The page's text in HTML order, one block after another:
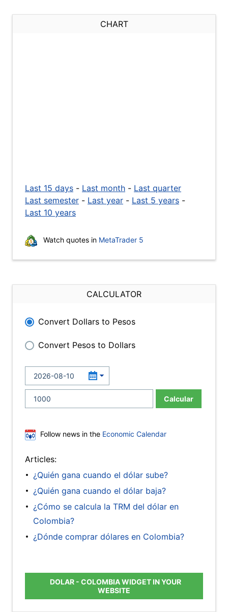
CHART
Last 15 days - Last month - Last quarter
Last semester - Last year - Last 5 years -
Last 10 years
Watch quotes in MetaTrader 5
CALCULATOR
Convert Dollars to Pesos
Convert Pesos to Dollars
Calcular
Follow news in the Economic Calendar
Articles:
¿Quién gana cuando el dólar sube?
¿Quién gana cuando el dólar baja?
¿Cómo se calcula la TRM del dólar en
Colombia?
¿Dónde comprar dólares en Colombia?
DOLAR - COLOMBIA WIDGET IN YOUR
WEBSITE